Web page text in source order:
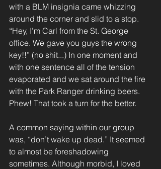
with a BLM insignia came whizzing
around the corner and slid to a stop.
“Hey, I’m Carl from the St. George
office. We gave you guys the wrong
key!!” (no shit...) In one moment and
with one sentence all of the tension
evaporated and we sat around the fire
with the Park Ranger drinking beers.
Phew! That took a turn for the better.
A common saying within our group
was, “don’t wake up dead.” It seemed
to almost be foreshadowing
sometimes. Although morbid, I loved